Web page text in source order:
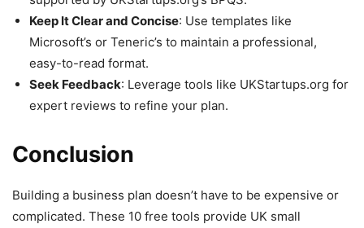
Keep It Clear and Concise: Use templates like
Microsoft’s or Teneric’s to maintain a professional,
easy-to-read format.
Seek Feedback: Leverage tools like UKStartups.org for
expert reviews to refine your plan.
Conclusion
Building a business plan doesn’t have to be expensive or
complicated. These 10 free tools provide UK small